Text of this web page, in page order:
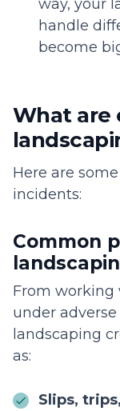
way, your
handle
become
What are
Here are
incidents:
Common
From working
under
landscaping
as:
Slips,